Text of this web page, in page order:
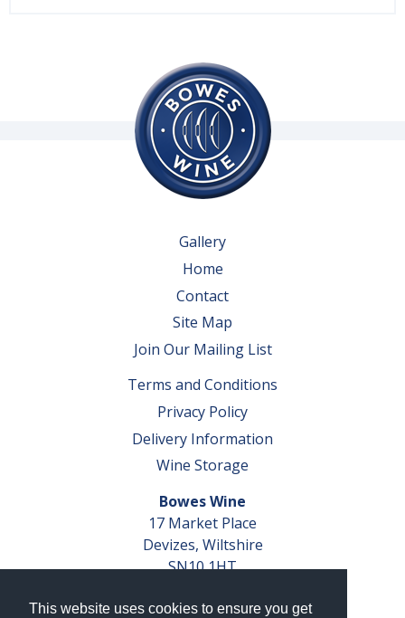
This website uses cookies to ensure you get
Gallery
Home
Contact
Site Map
Join Our Mailing List
Terms and Conditions
Privacy Policy
Delivery Information
Wine Storage
Bowes Wine
17 Market Place
Devizes, Wiltshire
SN10 1HT